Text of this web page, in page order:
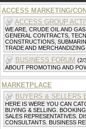
ACCESS MARKETING/
ACCESS GROUP
WE ARE, CRUDE OIL AND
GENERAL CONTRACTS,
CONSTRUCTIONS,
TRADE AND
BUSINESS FORUM (2/
ABOUT PROMOTING AND
MARKETPLACE
BUYERS & SELLERS
HERE IS WERE YOU CAN
BUYING & SELLING.
SALES REPRESENTATIVES.
CONSULTANTS. BUSINESS